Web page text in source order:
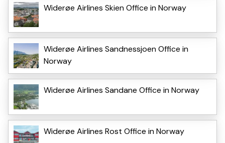
Widerøe Airlines Skien Office in Norway
Widerøe Airlines Sandnessjoen Office in
Norway
Widerøe Airlines Sandane Office in Norway
Widerøe Airlines Rost Office in Norway